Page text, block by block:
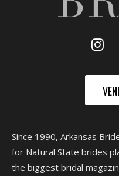
Since 1990, Arkansas
for Natural State brides
the biggest bridal